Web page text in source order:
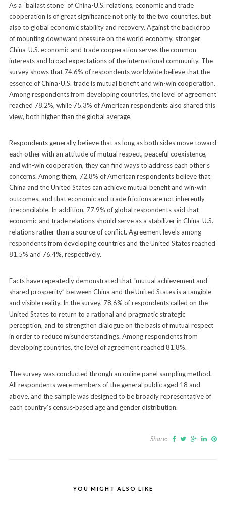
As a “ballast stone” of China-U.S. relations, economic and trade
cooperation is of great significance not only to the two countries, but
also to global economic stability and recovery. Against the backdrop
of mounting downward pressure on the world economy, stronger
China-U.S. economic and trade cooperation serves the common
interests and broad expectations of the international community. The
survey shows that 74.6% of respondents worldwide believe that the
essence of China-U.S. trade is mutual benefit and win-win cooperation.
Among respondents from developing countries, the level of agreement
reached 78.2%, while 75.3% of American respondents also shared this
view, both higher than the global average.
Respondents generally believe that as long as both sides move toward
each other with an attitude of mutual respect, peaceful coexistence,
and win-win cooperation, they can find ways to address each other’s
concerns. Among them, 72.8% of American respondents believe that
China and the United States can achieve mutual benefit and win-win
outcomes, and that economic and trade frictions are not inherently
irreconcilable. In addition, 77.9% of global respondents said that
economic and trade relations should serve as a stabilizer in China-U.S.
relations rather than a source of conflict. Agreement levels among
respondents from developing countries and the United States reached
81.5% and 76.4%, respectively.
Facts have repeatedly demonstrated that “mutual achievement and
shared prosperity” between China and the United States is a tangible
and visible reality. In the survey, 78.6% of respondents called on the
United States to return to a rational and pragmatic strategic
perception, and to strengthen dialogue on the basis of mutual respect
in order to reduce misunderstandings. Among respondents from
developing countries, the level of agreement reached 81.8%.
The survey was conducted through an online panel sampling method.
All respondents were members of the general public aged 18 and
above, and the sample was designed to be broadly representative of
each country’s census-based age and gender distribution.
Share:
YOU MIGHT ALSO LIKE